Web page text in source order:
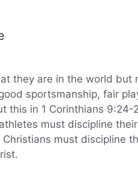
they are in the world but
sportsmanship, fair
this in 1 Corinthians 9:24-
must discipline
must discipline